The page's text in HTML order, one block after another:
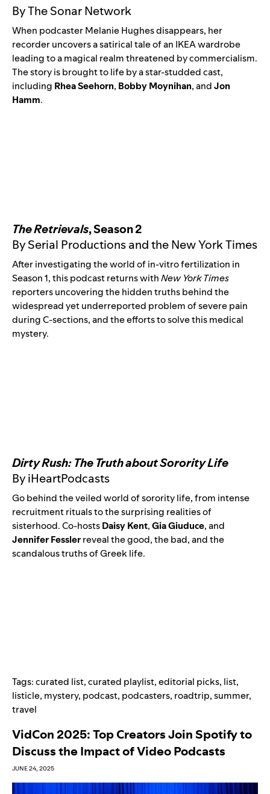
By The Sonar Network
When podcaster Melanie Hughesdisappears, her
recorder uncovers a satirical tale of an IKEA wardrobe
leading to a magical realm threatened by commercialism.
The story is brought to life by a star-studded cast,
including Rhea Seehorn, Bobby Moynihan, andJon
Hamm.
The Retrievals, Season 2
By Serial Productions and the New York Times
After investigating the world of in-vitro fertilization in
Season 1, this podcast returns withNew York Times
reporters uncovering the hidden truths behind the
widespread yet underreported problem of severe pain
during C-sections, and the efforts to solve this medical
mystery.
Dirty Rush: The Truth about Sorority Life
By iHeartPodcasts
Go behind the veiled world of sorority life, from intense
recruitment rituals to the surprising realities of
sisterhood. Co-hostsDaisy Kent,Gia Giuduce, and
Jennifer Fesslerreveal the good, the bad, and the
scandalous truths of Greek life.
Tags:curated list,curated playlist,editorial picks, list,
listicle, mystery, podcast, podcasters, roadtrip,summer,
travel
VidCon 2025: Top Creators Join Spotify to
Discuss the Impact of Video Podcasts
JUNE 24, 2025